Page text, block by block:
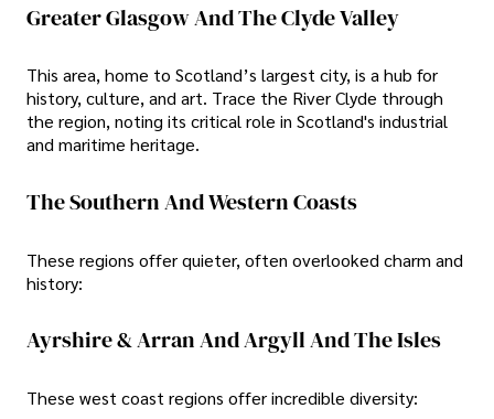
Greater Glasgow And The Clyde Valley
This area, home to Scotland’s largest city, is a hub for
history, culture, and art. Trace the River Clyde through
the region, noting its critical role in Scotland's industrial
and maritime heritage.
The Southern And Western Coasts
These regions offer quieter, often overlooked charm and
history:
Ayrshire & Arran And Argyll And The Isles
These west coast regions offer incredible diversity: